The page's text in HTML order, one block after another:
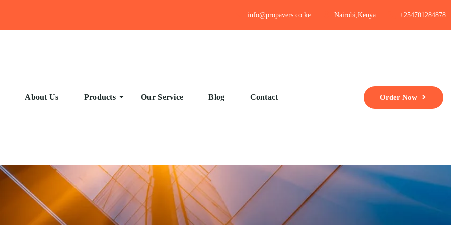
info@propavers.co.ke Nairobi,Kenya +254701284878
About Us Products Our Service Blog Contact Order Now